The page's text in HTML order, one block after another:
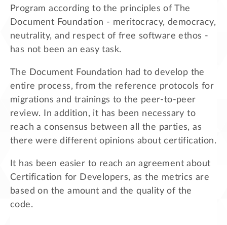
Program according to the principles of The
Document Foundation - meritocracy, democracy,
neutrality, and respect of free software ethos -
has not been an easy task.
The Document Foundation had to develop the
entire process, from the reference protocols for
migrations and trainings to the peer-to-peer
review. In addition, it has been necessary to
reach a consensus between all the parties, as
there were different opinions about certification.
It has been easier to reach an agreement about
Certification for Developers, as the metrics are
based on the amount and the quality of the
code.